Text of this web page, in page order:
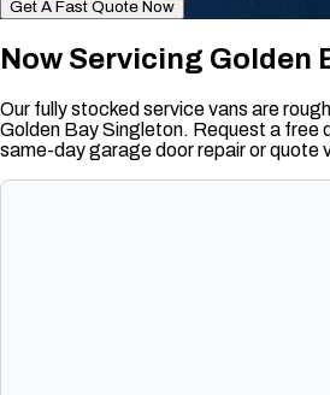
Get A Fast Quote Now
Now Servicing Golden
Our fully stocked service vans are
Golden Bay Singleton. Request a free
same-day garage door repair or quote